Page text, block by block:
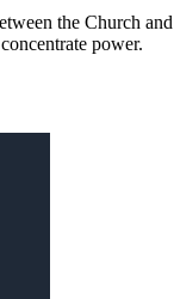
the Church
power.